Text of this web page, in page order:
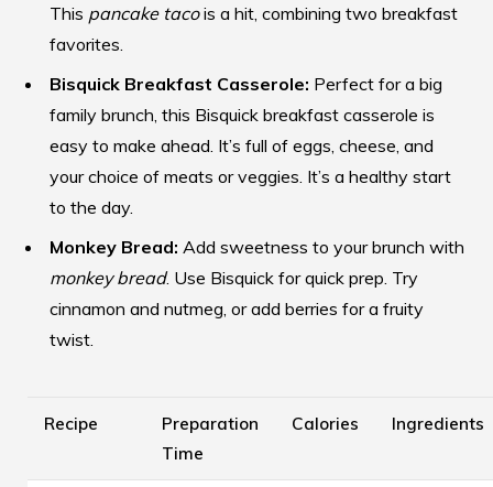
This pancake tacois a hit, combining two breakfast
favorites.
Bisquick Breakfast Casserole: Perfect for a big
family brunch, this Bisquick breakfast casserole is
easy to make ahead. It’s full of eggs, cheese, and
your choice of meats or veggies. It’s a healthy start
to the day.
Monkey Bread: Add sweetness to your brunch with
monkey bread. Use Bisquick for quick prep. Try
cinnamon and nutmeg, or add berries for a fruity
twist.
Recipe
Preparation
Time
Calories Ingredients